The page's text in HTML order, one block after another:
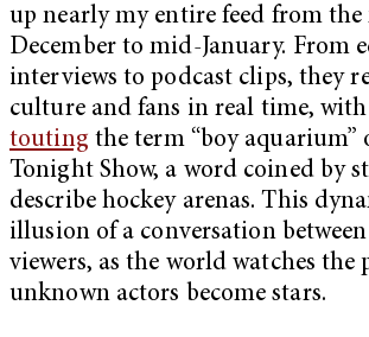
up nearly my entire feed from
December to mid-January. From
interviews to podcast clips, they
culture and fans in real time,
touting the term “boy aquarium”
Tonight Show, a word coined by
describe hockey arenas. This
illusion of a conversation
viewers, as the world watches the
unknown actors become stars.